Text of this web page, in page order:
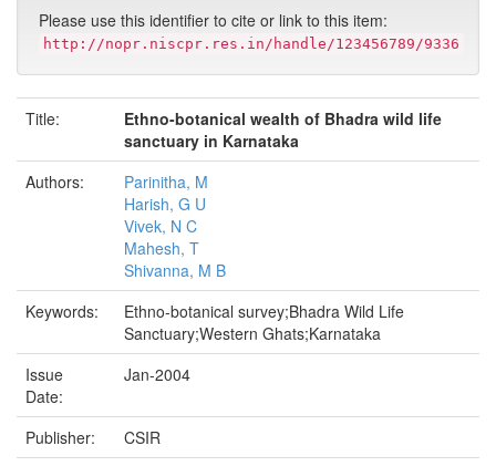
Please use this identifier to cite or link to this item:
http://nopr.niscpr.res.in/handle/123456789/9336
Title:
Ethno-botanical wealth of Bhadra wild life
sanctuary in Karnataka
Authors:
Parinitha, M
Harish, G U
Vivek, N C
Mahesh, T
Shivanna, M B
Keywords:
Ethno-botanical survey;Bhadra Wild Life
Sanctuary;Western Ghats;Karnataka
Issue
Date:
Jan-2004
Publisher:
CSIR